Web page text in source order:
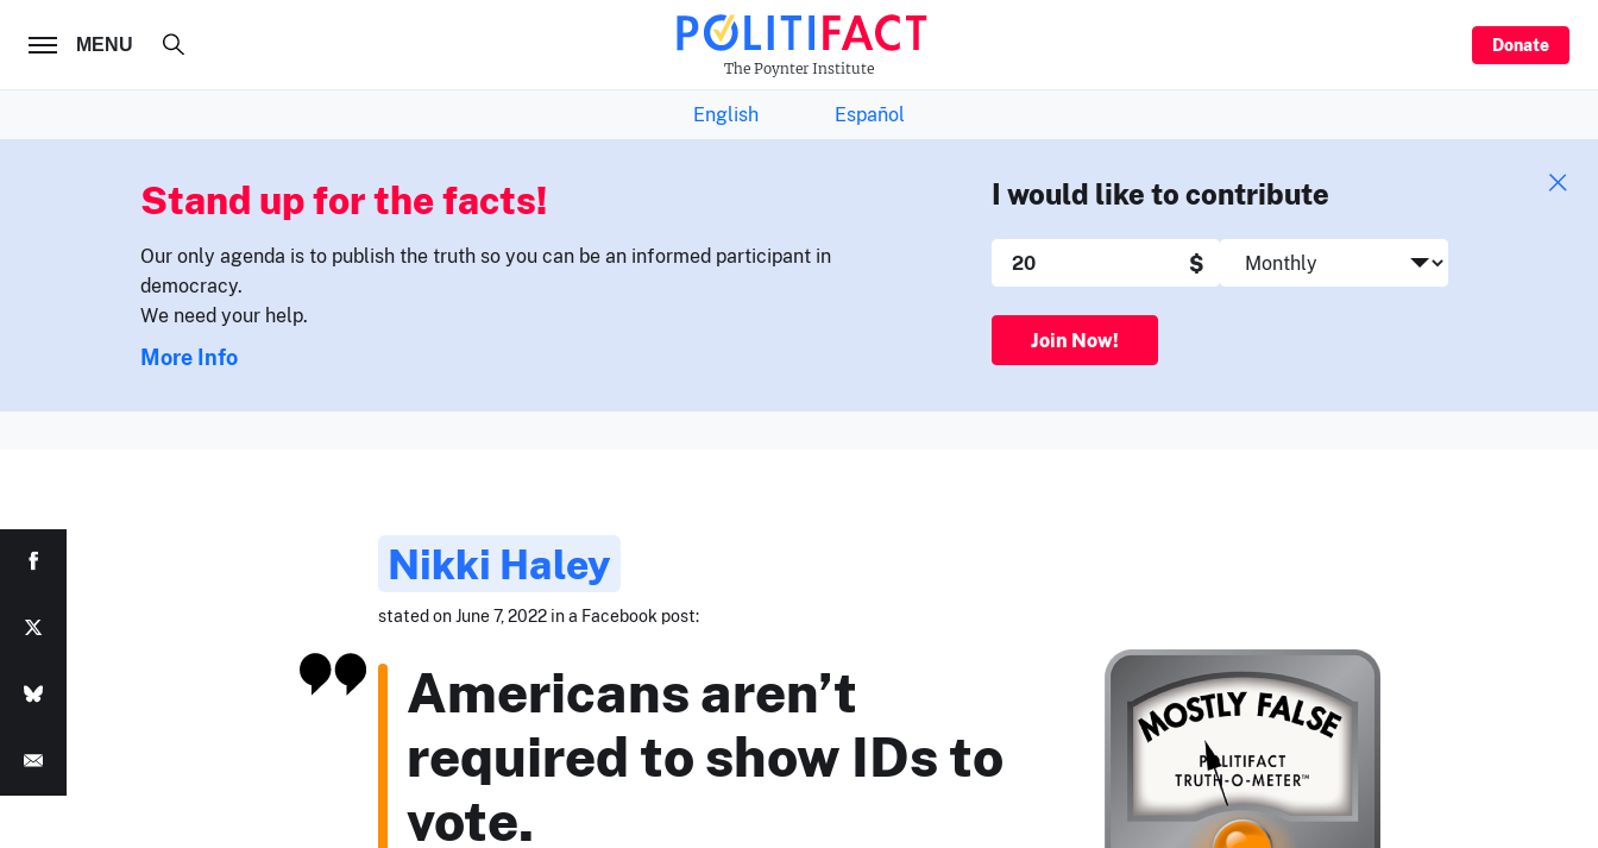
MENU
The Poynter Institute
Donate
FOLLOW US THE FACTS NEWSLETTER
English Español
Stand up for the facts!
Our only agenda is to publish the truth so you can be an informed participant in
democracy.
We need your help.
More Info
I would like to contribute
$
Join Now!
Nikki Haley
stated on June 7, 2022 in a Facebook post:
Americans aren’t
required to show IDs to
vote.